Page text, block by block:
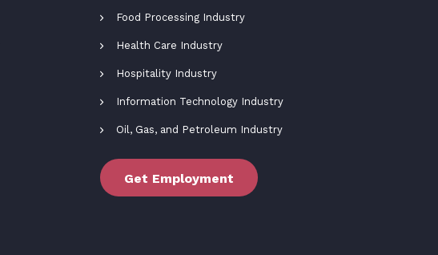
Food Processing Industry
Health Care Industry
Hospitality Industry
Information Technology Industry
Oil, Gas, and Petroleum Industry
Get Employment